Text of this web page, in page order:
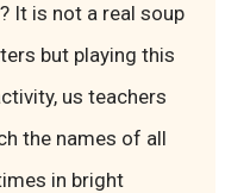
It is not a real soup
but playing this
us teachers
the names of all
in bright